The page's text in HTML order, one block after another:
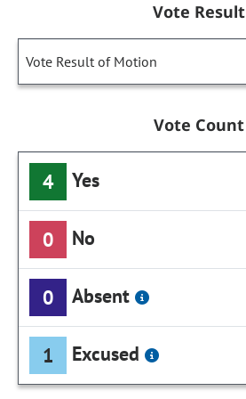
Vote Result
Vote Result of Motion
Vote Count
4 Yes
0 No
0 Absent
1 Excused